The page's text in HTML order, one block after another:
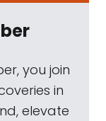
you join
in
elevate